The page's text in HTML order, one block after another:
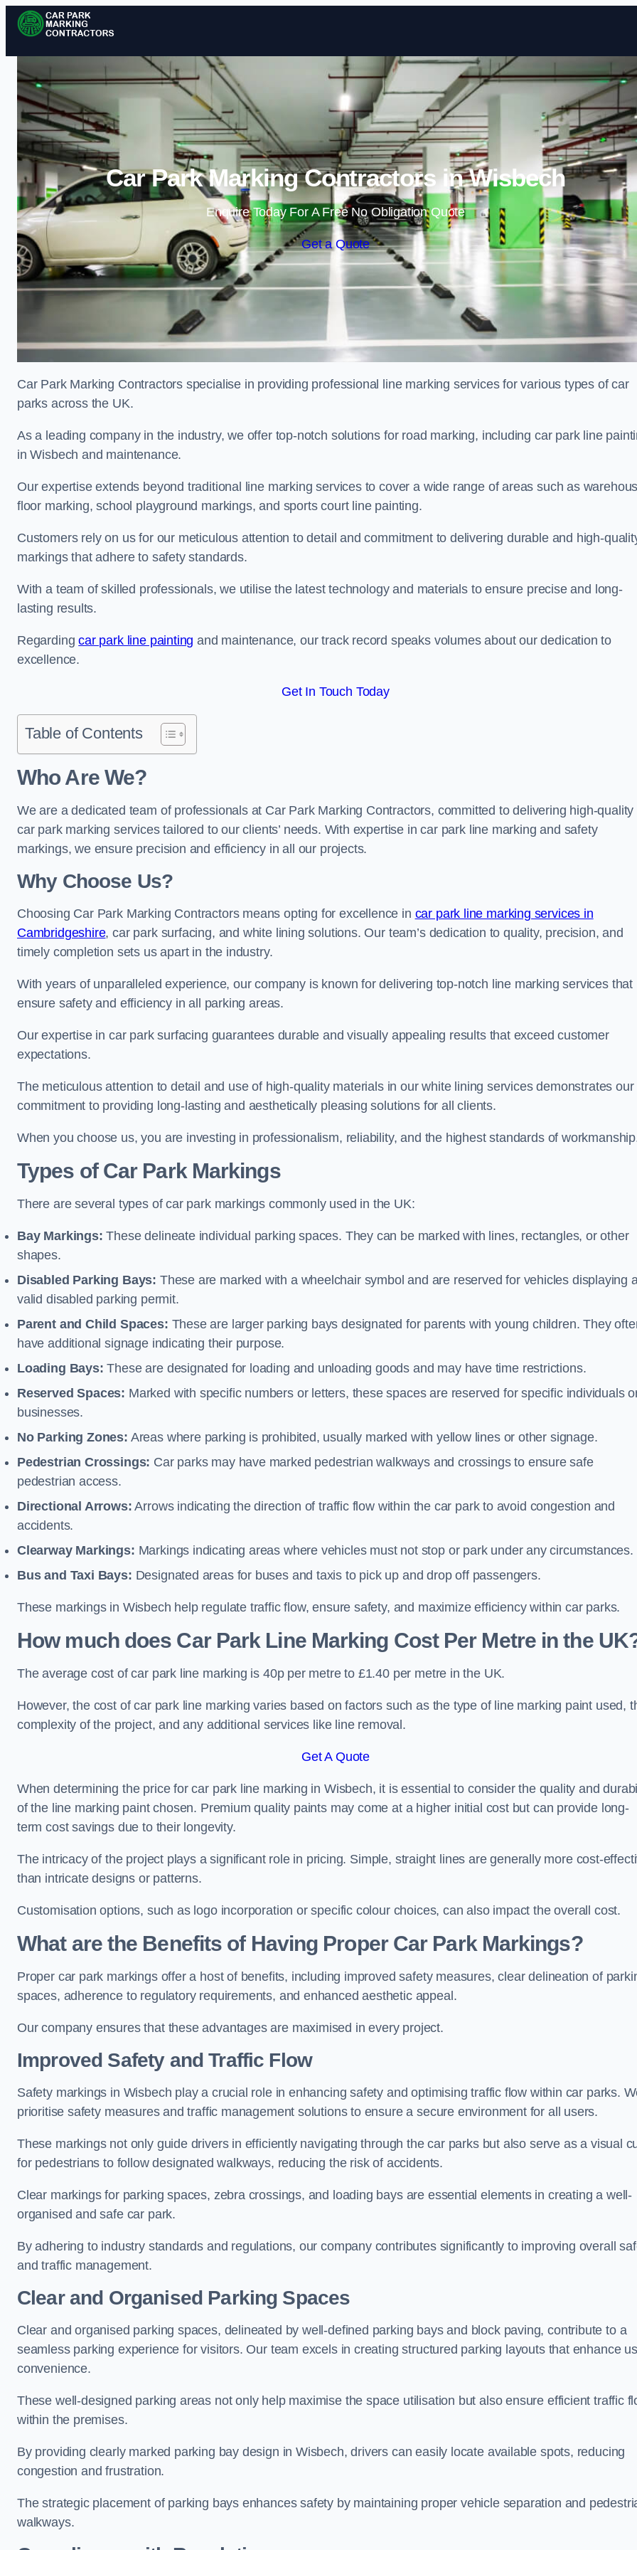
Skip to content
Car Park Marking Contractors in Wisbech
Enquire Today For A Free No Obligation Quote
Get a Quote
Car Park Marking Contractors specialise in providing professional line marking services for various types of car
parks across the UK.
As a leading company in the industry, we offer top-notch solutions for road marking, including car park line
in Wisbech and maintenance.
Our expertise extends beyond traditional line marking services to cover a wide range of areas such as
floor marking, school playground markings, and sports court line painting.
Customers rely on us for our meticulous attention to detail and commitment to delivering durable and high-
markings that adhere to safety standards.
With a team of skilled professionals, we utilise the latest technology and materials to ensure precise and long-
lasting results.
Regardingcar park line painting and maintenance, our track record speaks volumes about our dedication to
excellence.
Get In Touch Today
Table of Contents
Who Are We?
We are a dedicated team of professionals at Car Park Marking Contractors, committed to delivering high-quality
car park marking services tailored to our clients’ needs. With expertise in car park line marking and safety
markings, we ensure precision and efficiency in all our projects.
Why Choose Us?
Choosing Car Park Marking Contractors means opting for excellence in car park line marking services in
Cambridgeshire, car park surfacing, and white lining solutions. Our team’s dedication to quality, precision, and
timely completion sets us apart in the industry.
With years of unparalleled experience, our company is known for delivering top-notch line marking services that
ensure safety and efficiency in all parking areas.
Our expertise in car park surfacing guarantees durable and visually appealing results that exceed customer
expectations.
The meticulous attention to detail and use of high-quality materials in our white lining services demonstrates our
commitment to providing long-lasting and aesthetically pleasing solutions for all clients.
When you choose us, you are investing in professionalism, reliability, and the highest standards of
Types of Car Park Markings
There are several types of car park markings commonly used in the UK:
Bay Markings: These delineate individual parking spaces. They can be marked with lines, rectangles, or other
shapes.
Disabled Parking Bays: These are marked with a wheelchair symbol and are reserved for vehicles displaying
valid disabled parking permit.
Parent and Child Spaces: These are larger parking bays designated for parents with young children. They
have additional signage indicating their purpose.
Loading Bays: These are designated for loading and unloading goods and may have time restrictions.
Reserved Spaces: Marked with specific numbers or letters, these spaces are reserved for specific individuals
businesses.
No Parking Zones: Areas where parking is prohibited, usually marked with yellow lines or other signage.
Pedestrian Crossings: Car parks may have marked pedestrian walkways and crossings to ensure safe
pedestrian access.
Directional Arrows: Arrows indicating the direction of traffic flow within the car park to avoid congestion and
accidents.
Clearway Markings: Markings indicating areas where vehicles must not stop or park under any circumstances.
Bus and Taxi Bays: Designated areas for buses and taxis to pick up and drop off passengers.
These markings in Wisbech help regulate traffic flow, ensure safety, and maximize efficiency within car parks.
How much does Car Park Line Marking Cost Per Metre in the
The average cost of car park line marking is 40p per metre to £1.40 per metre in the UK.
However, the cost of car park line marking varies based on factors such as the type of line marking paint used,
complexity of the project, and any additional services like line removal.
Get A Quote
When determining the price for car park line marking in Wisbech, it is essential to consider the quality and
of the line marking paint chosen. Premium quality paints may come at a higher initial cost but can provide long-
term cost savings due to their longevity.
The intricacy of the project plays a significant role in pricing. Simple, straight lines are generally more cost-
than intricate designs or patterns.
Customisation options, such as logo incorporation or specific colour choices, can also impact the overall cost.
What are the Benefits of Having Proper Car Park Markings?
Proper car park markings offer a host of benefits, including improved safety measures, clear delineation of
spaces, adherence to regulatory requirements, and enhanced aesthetic appeal.
Our company ensures that these advantages are maximised in every project.
Improved Safety and Traffic Flow
Safety markings in Wisbech play a crucial role in enhancing safety and optimising traffic flow within car parks.
prioritise safety measures and traffic management solutions to ensure a secure environment for all users.
These markings not only guide drivers in efficiently navigating through the car parks but also serve as a visual
for pedestrians to follow designated walkways, reducing the risk of accidents.
Clear markings for parking spaces, zebra crossings, and loading bays are essential elements in creating a well-
organised and safe car park.
By adhering to industry standards and regulations, our company contributes significantly to improving overall
and traffic management.
Clear and Organised Parking Spaces
Clear and organised parking spaces, delineated by well-defined parking bays and block paving, contribute to a
seamless parking experience for visitors. Our team excels in creating structured parking layouts that enhance
convenience.
These well-designed parking areas not only help maximise the space utilisation but also ensure efficient traffic
within the premises.
By providing clearly marked parking bay design in Wisbech, drivers can easily locate available spots, reducing
congestion and frustration.
The strategic placement of parking bays enhances safety by maintaining proper vehicle separation and
walkways.